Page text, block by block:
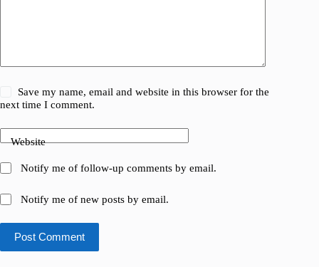
Save my name, email and website in this browser for the
next time I comment.
Website
Notify me of follow-up comments by email.
Notify me of new posts by email.
Post Comment